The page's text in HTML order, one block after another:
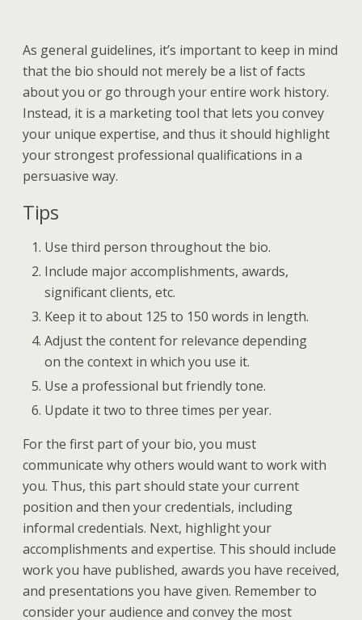
As general guidelines, it’s important to keep in mind
that the bio should not merely be a list of facts
about you or go through your entire work history.
Instead, it is a marketing tool that lets you convey
your unique expertise, and thus it should highlight
your strongest professional qualifications in a
persuasive way.
Tips
Use third person throughout the bio.
Include major accomplishments, awards,
significant clients, etc.
Keep it to about 125 to 150 words in length.
Adjust the content for relevance depending
on the context in which you use it.
Use a professional but friendly tone.
Update it two to three times per year.
For the first part of your bio, you must
communicate why others would want to work with
you. Thus, this part should state your current
position and then your credentials, including
informal credentials. Next, highlight your
accomplishments and expertise. This should include
work you have published, awards you have received,
and presentations you have given. Remember to
consider your audience and convey the most